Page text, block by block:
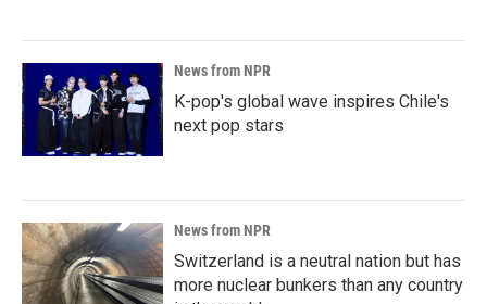
News from NPR
K-pop's global wave inspires Chile's
next pop stars
News from NPR
Switzerland is a neutral nation but has
more nuclear bunkers than any country